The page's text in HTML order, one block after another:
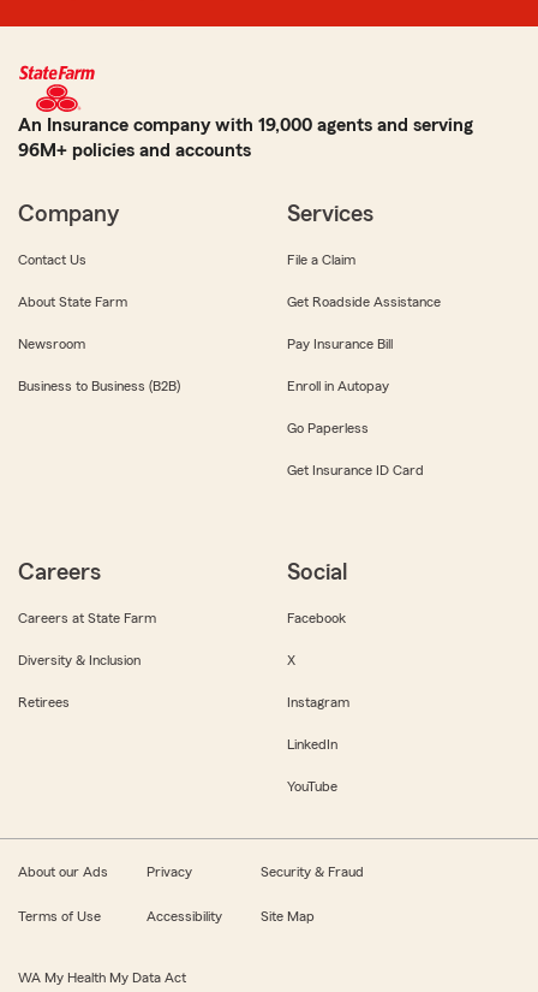
An Insurance company with 19,000 agents and serving
96M+ policies and accounts
Company
Contact Us
About State Farm
Newsroom
Business to Business (B2B)
Services
File a Claim
Get Roadside Assistance
Pay Insurance Bill
Enroll in Autopay
Go Paperless
Get Insurance ID Card
Careers
Careers at State Farm
Diversity & Inclusion
Retirees
Social
Facebook
X
Instagram
LinkedIn
YouTube
About our Ads Privacy Security & Fraud
Terms of Use Accessibility Site Map
WA My Health My Data Act